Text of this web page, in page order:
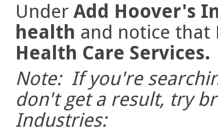
Under Add Hoover's
health and notice that
Health Care
Note: If you're
don't get a result, try
Industries: